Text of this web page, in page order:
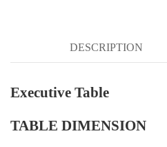
DESCRIPTION
Executive Table
TABLE DIMENSION